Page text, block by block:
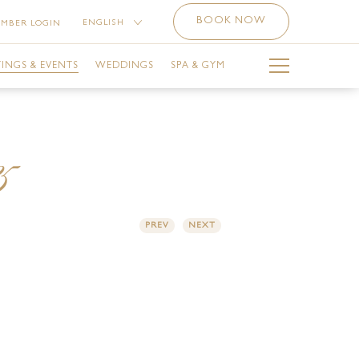
LOGIN ENGLISH BOOK NOW
& EVENTS
BALLROOM
CENTRE
WEDDINGS SPA & GYM
PREV NEXT